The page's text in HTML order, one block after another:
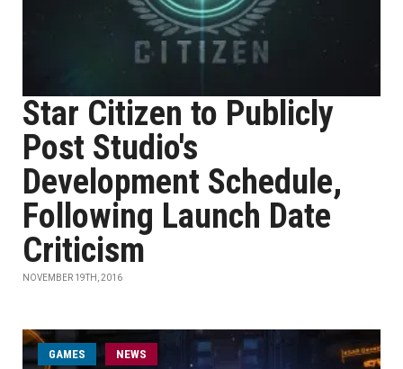
Star Citizen to Publicly
Post Studio's
Development Schedule,
Following Launch Date
Criticism
NOVEMBER 19TH, 2016
GAMES NEWS